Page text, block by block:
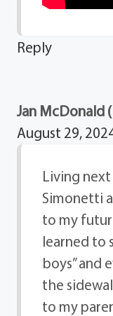
Reply
Jan McDonald
August 29,
Living
Simonetti
to my
learned to
boys” and
the
to my